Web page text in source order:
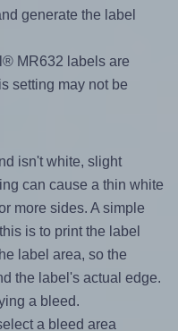
generate the label
MR632 labels are
setting may not be
isn't white, slight
can cause a thin white
more sides. A simple
is to print the label
label area, so the
the label's actual edge.
a bleed.
a bleed area